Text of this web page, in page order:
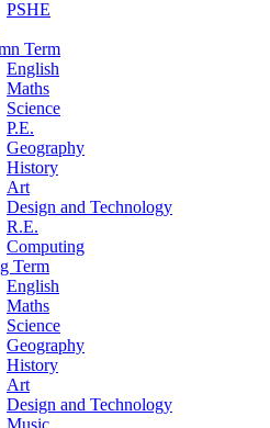
PSHE
Term
English
Maths
Science
P.E.
Geography
History
Art
Design and Technology
R.E.
Computing
Term
English
Maths
Science
Geography
History
Art
Design and Technology